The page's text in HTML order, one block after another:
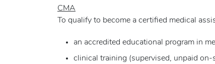
CMA
To qualify to become a certified medical
an accredited educational program in
clinical training (supervised, unpaid